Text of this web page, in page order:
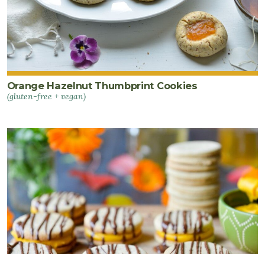
Orange Hazelnut Thumbprint Cookies
(gluten-free + vegan)